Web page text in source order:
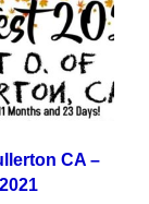
CA –